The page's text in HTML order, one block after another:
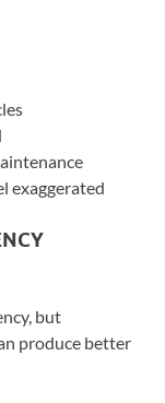
exaggerated
but
produce better